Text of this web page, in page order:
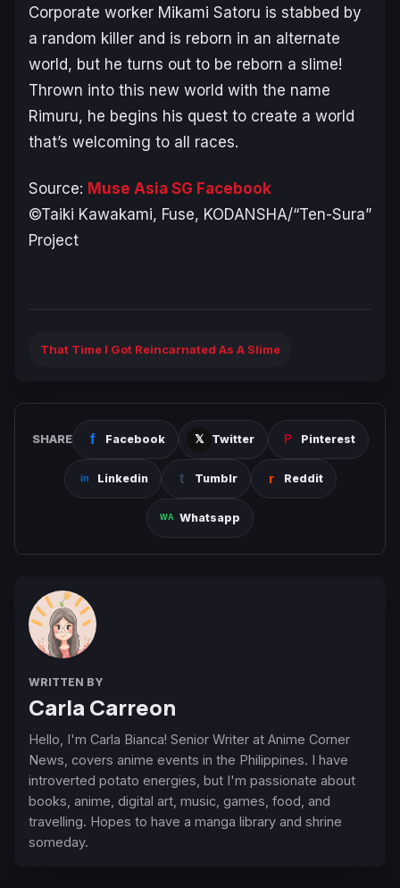
Corporate worker Mikami Satoru is stabbed by
a random killer and is reborn in an alternate
world, but he turns out to be reborn a slime!
Thrown into this new world with the name
Rimuru, he begins his quest to create a world
that’s welcoming to all races.
Source: Muse Asia SG Facebook
©Taiki Kawakami, Fuse, KODANSHA/“Ten-Sura”
Project
That Time I Got Reincarnated As A Slime
SHARE Facebook Twitter Pinterest
Linkedin Tumblr Reddit
Whatsapp
WRITTEN BY
Carla Carreon
Hello, I'm Carla Bianca! Senior Writer at Anime Corner
News, covers anime events in the Philippines. I have
introverted potato energies, but I'm passionate about
books, anime, digital art, music, games, food, and
travelling. Hopes to have a manga library and shrine
someday.